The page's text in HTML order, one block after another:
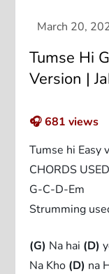
Tumse Hi
Version |
🎧681 views
Tumse hi Easy
CHORDS USED
G-C-D-Em
Strumming
(G) Na hai (D)
Na Kho (D) na